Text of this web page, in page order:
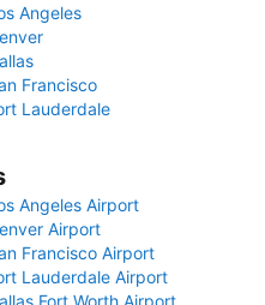
Angeles
Francisco
Lauderdale
Angeles Airport
Airport
Francisco Airport
Lauderdale Airport
Fort Worth Airport